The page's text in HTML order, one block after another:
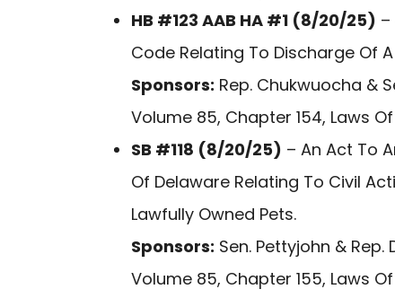
HB #123 AAB HA #1 (8/20/25) –
Code Relating To Discharge Of
Sponsors: Rep. Chukwuocha &
Volume 85, Chapter 154, Laws
SB #118 (8/20/25) – An Act To
Of Delaware Relating To Civil
Lawfully Owned Pets.
Sponsors: Sen. Pettyjohn & Rep.
Volume 85, Chapter 155, Laws